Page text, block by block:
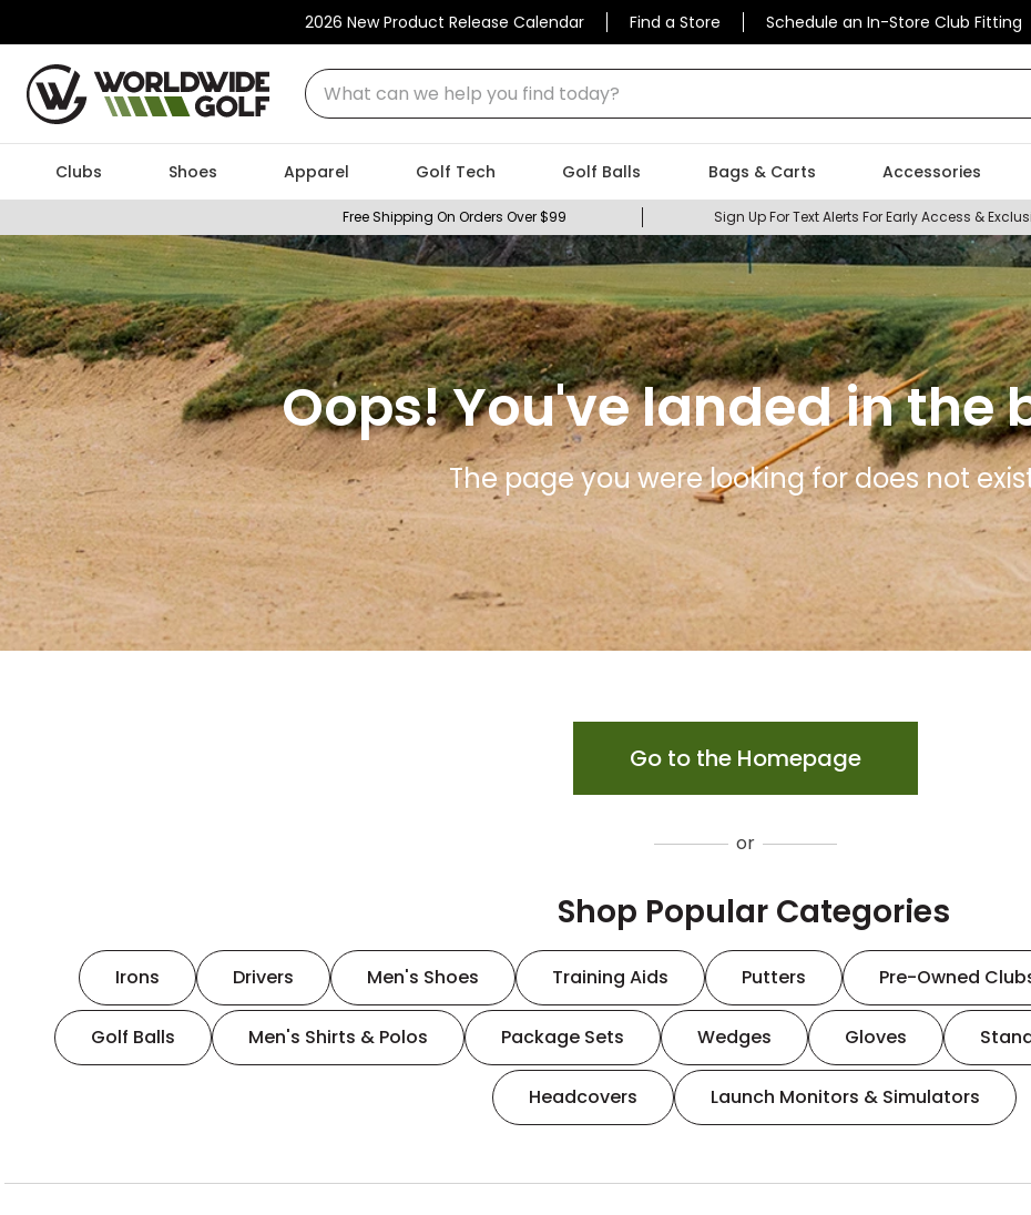
2026 New Product Release Calendar Find a Store Schedule an In-Store Club Fitting
What can we help you find today?
Clubs Shoes Apparel Golf Tech Golf Balls Bags & Carts Accessories
Free Shipping On Orders Over $99 Sign Up For Text Alerts For Early Access &
Oops! You've landed in the
The page you were looking for does not
Go to the Homepage
or
Shop Popular Categories
Irons Drivers Men's Shoes Training Aids Putters Pre-Owned
Golf Balls Men's Shirts & Polos Package Sets Wedges Gloves
Headcovers Launch Monitors & Simulators